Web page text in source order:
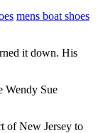
mens boat shoes
it down. His
Wendy Sue
of New Jersey to